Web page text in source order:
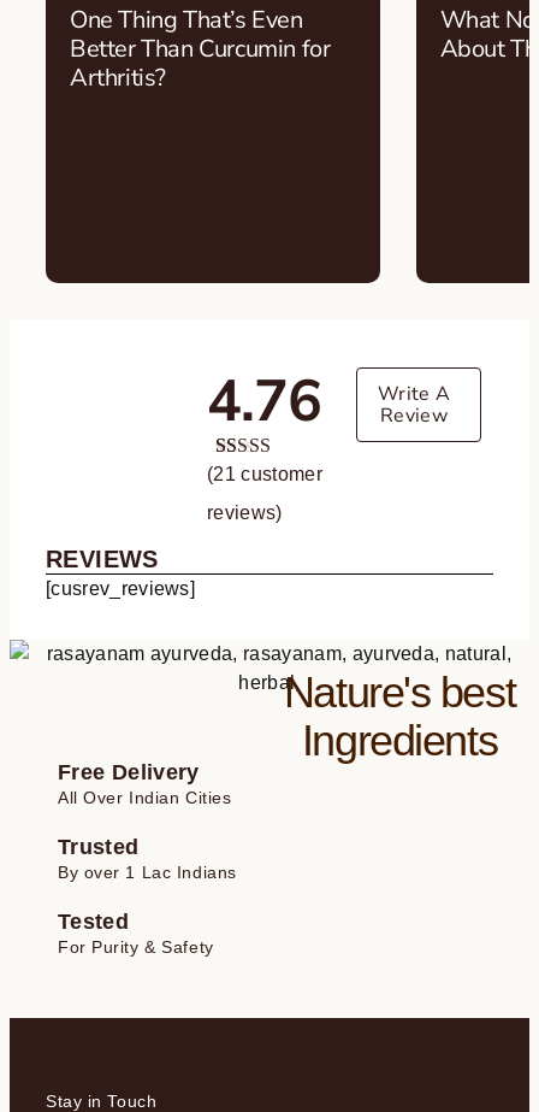
One Thing That’s Even
Better Than Curcumin for
Arthritis?
What
About
4.76
Rated4.76
based on
21
(21 customer
reviews)
Write A
Review
REVIEWS
[cusrev_reviews]
Nature's best
Ingredients
Free Delivery
All Over Indian Cities
Trusted
By over 1 Lac Indians
Tested
For Purity & Safety
Stay in Touch